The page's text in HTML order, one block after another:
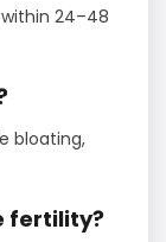
24–48
bloating,
fertility?